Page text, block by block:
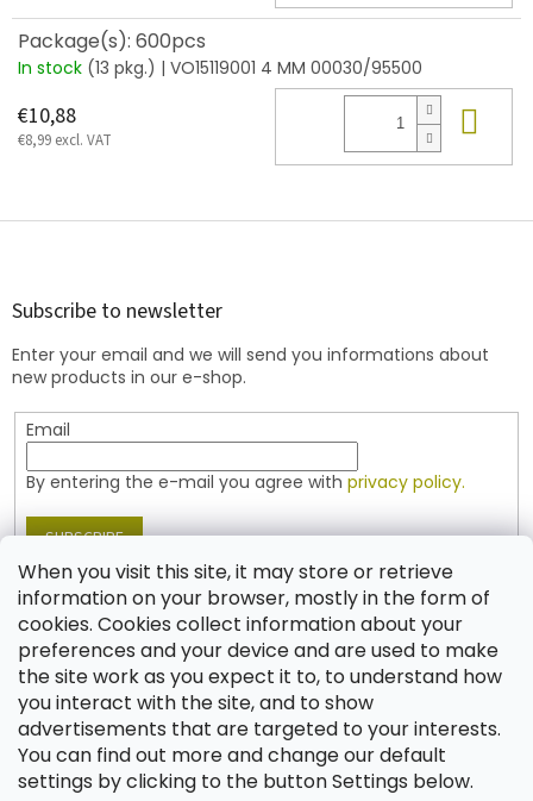
When you visit this site, it may store or retrieve
information on your browser, mostly in the form of
cookies. Cookies collect information about your
preferences and your device and are used to make
the site work as you expect it to, to understand how
you interact with the site, and to show
advertisements that are targeted to your interests.
You can find out more and change our default
settings by clicking to the button Settings below.
Package(s): 600pcs
In stock (13 pkg.) | VO15119001 4 MM 00030/95500
€10,88
€8,99 excl. VAT
F
Subscribe to newsletter
Enter your email and we will send you informations about
new products in our e-shop.
Email
By entering the e-mail you agree with privacy policy.
SUBSCRIBE
Contact
shop @jablonex.com
+420 774 431 432 (English)